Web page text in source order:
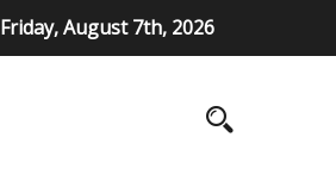
Friday, August 7th, 2026